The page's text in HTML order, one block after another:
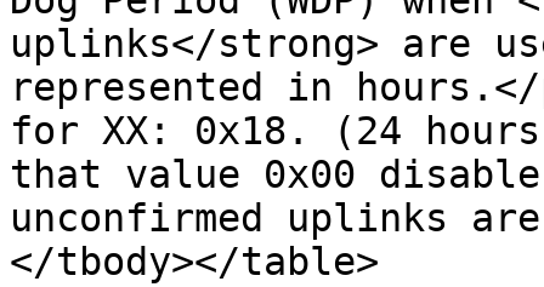
uplinks</strong> are
represented in hours.</
for XX: 0x18. (24
that value 0x00
unconfirmed uplinks
</tbody></table>